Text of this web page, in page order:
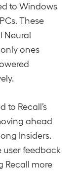
to Windows
These
Neural
ones
to Recall’s
ahead
Insiders.
user feedback
Recall more